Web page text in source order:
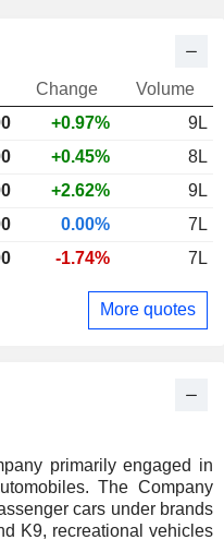
primarily engaged in
The Company
cars under brands
K9, recreational vehicles
Change
Volume
+0.97%
9L
+0.45%
8L
+2.62%
9L
0.00%
7L
-1.74% 7L
More quotes